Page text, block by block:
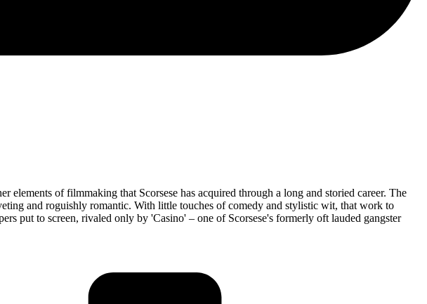
of filmmaking that Scorsese has acquired through a long and storied career. The
and roguishly romantic. With little touches of comedy and stylistic wit, that work to
put to screen, rivaled only by 'Casino' – one of Scorsese's formerly oft lauded gangster